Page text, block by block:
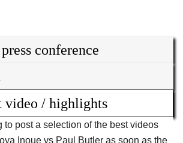
conference
/ highlights
to post a selection of the best videos
Inoue vs Paul Butler as soon as the